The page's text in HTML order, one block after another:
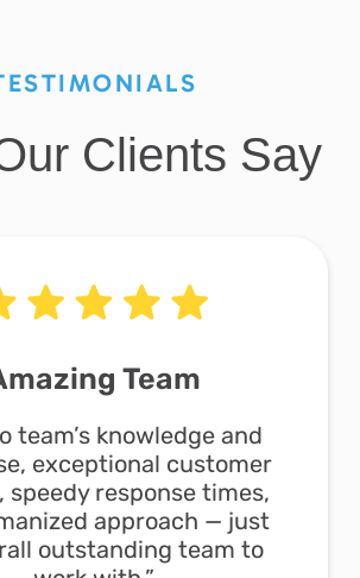
Clients Say
Team
team’s knowledge and
exceptional customer
speedy response times,
approach — just
outstanding team to